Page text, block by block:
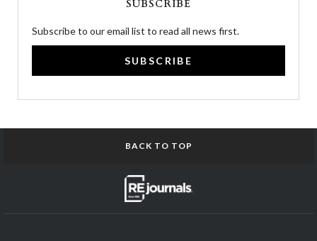
SUBSCRIBE
Subscribe to our email list to read all news first.
SUBSCRIBE
BACK TO TOP